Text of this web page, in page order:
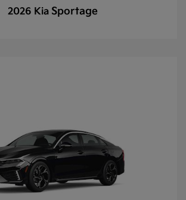
2026 Kia Sportage